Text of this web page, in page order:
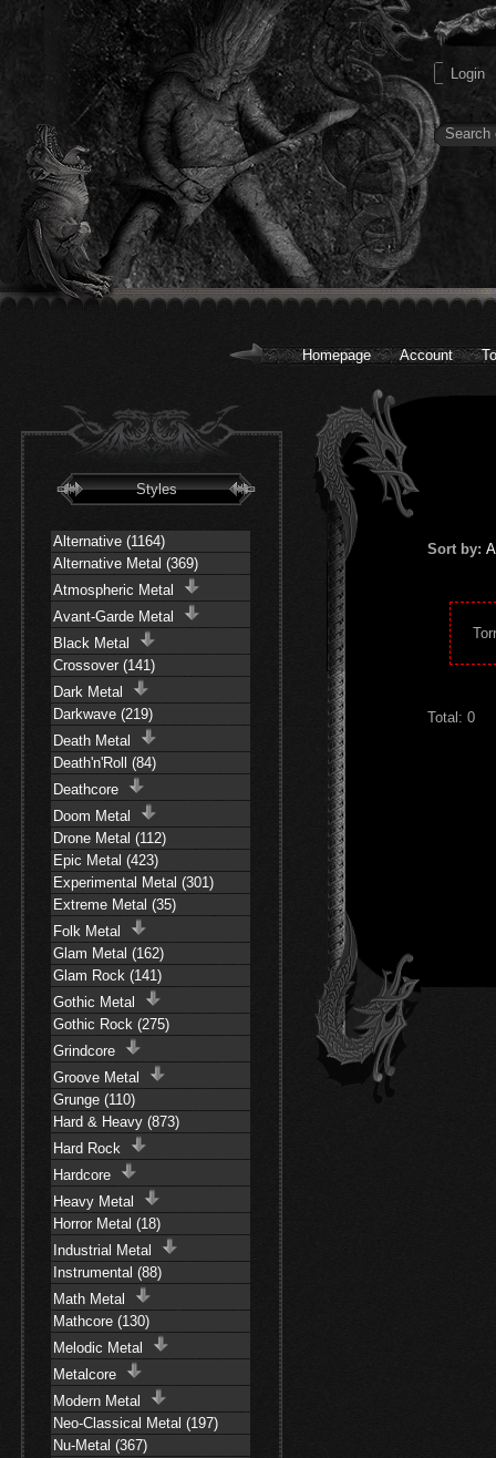
Homepage Account
Styles
Alternative (1164)
Alternative Metal (369)
Atmospheric Metal
Avant-Garde Metal
Black Metal
Crossover (141)
Dark Metal
Darkwave (219)
Death Metal
Death'n'Roll (84)
Deathcore
Doom Metal
Drone Metal (112)
Epic Metal (423)
Experimental Metal (301)
Extreme Metal (35)
Folk Metal
Glam Metal (162)
Glam Rock (141)
Gothic Metal
Gothic Rock (275)
Grindcore
Groove Metal
Grunge (110)
Hard & Heavy (873)
Hard Rock
Hardcore
Heavy Metal
Horror Metal (18)
Industrial Metal
Instrumental (88)
Math Metal
Mathcore (130)
Melodic Metal
Metalcore
Modern Metal
Neo-Classical Metal (197)
Nu-Metal (367)
Sort by:
Total: 0